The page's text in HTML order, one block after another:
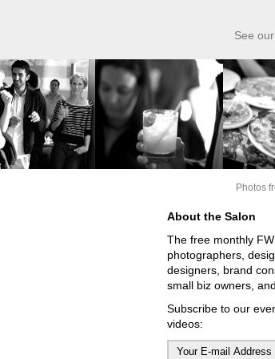
See
Photos
About the Salon
The free monthly
photographers,
designers, brand
small biz owners,
Subscribe to our
videos: